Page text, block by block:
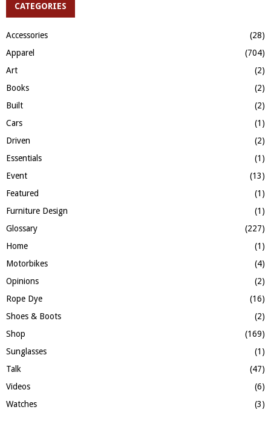
h
o
r
:
A
R
CATEGORIES
Accessories
(28)
Apparel
(704)
Art
(2)
Books
(2)
Built
(2)
Cars
(1)
Driven
(2)
Essentials
(1)
Event
(13)
Featured
(1)
Furniture Design
(1)
Glossary
(227)
Home
(1)
Motorbikes
(4)
Opinions
(2)
Rope Dye
(16)
Shoes & Boots
(2)
Shop
(169)
Sunglasses
(1)
Talk
(47)
Videos
(6)
Watches
(3)